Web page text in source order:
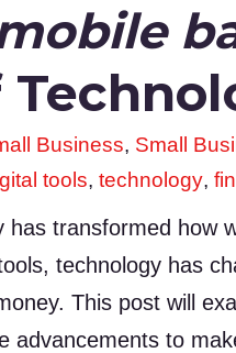
Business, Small
tools, technology,
has transformed how
technology has
This post will
advancements to